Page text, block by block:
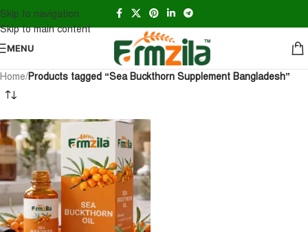
Skip to navigation
Skip to main content
MENU
Home/Products tagged “Sea Buckthorn Supplement Bangladesh”